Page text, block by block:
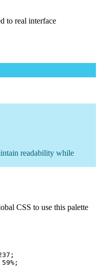
to real interface
readability while
CSS to use this palette